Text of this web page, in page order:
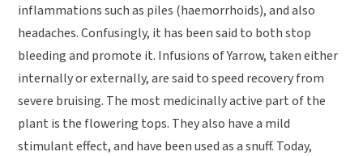
inflammations such as piles (haemorrhoids), and also
headaches. Confusingly, it has been said to both stop
bleeding and promote it. Infusions of Yarrow, taken either
internally or externally, are said to speed recovery from
severe bruising. The most medicinally active part of the
plant is the flowering tops. They also have a mild
stimulant effect, and have been used as a snuff. Today,